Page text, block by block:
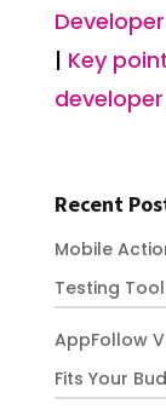
| Key
developer
Recent
Mobile
Testing
AppFollow
Fits Your